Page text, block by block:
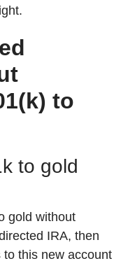
to
to gold
gold without
IRA, then
this new account